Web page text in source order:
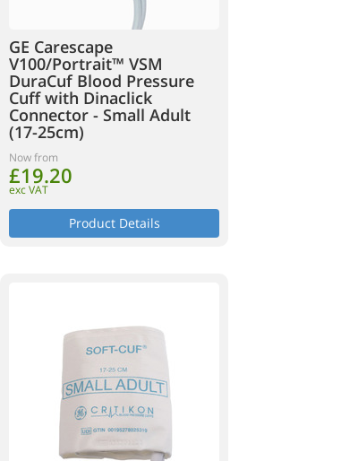
GE Carescape
V100/Portrait™ VSM
DuraCuf Blood Pressure
Cuff with Dinaclick
Connector - Small Adult
(17-25cm)
Now from
£19.20
exc VAT
Product Details